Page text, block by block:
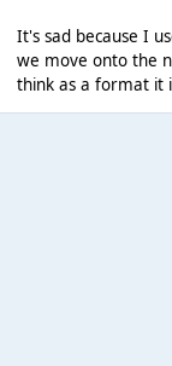
It's sad because I
we move onto the
think as a format it